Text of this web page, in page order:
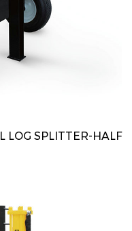
LOG SPLITTER-HALF